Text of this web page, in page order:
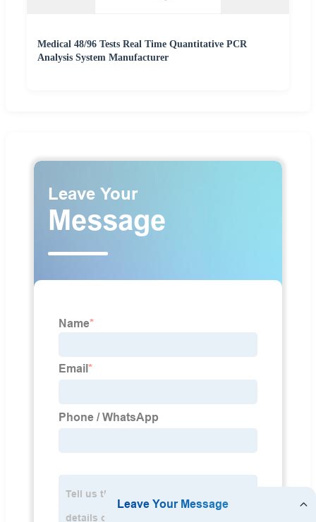
Medical 48/96 Tests Real Time Quantitative PCR
Analysis System Manufacturer